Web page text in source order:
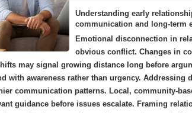
Understanding early
communication and long-term
Emotional disconnection in
obvious conflict. Changes in
may signal growing distance long before
with awareness rather than urgency. Addressing
communication patterns. Local, community-
guidance before issues escalate. Framing